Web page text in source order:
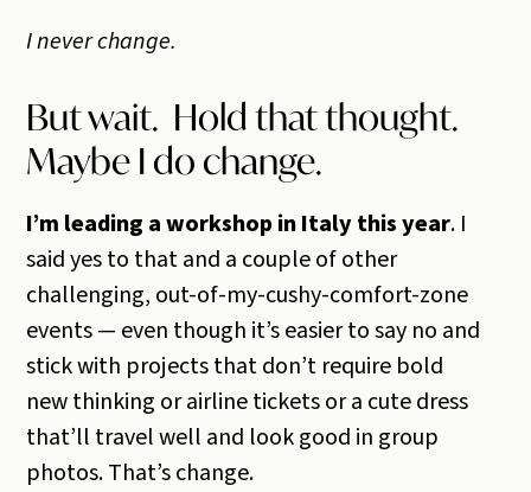
I never change.
But wait. Hold that thought.
Maybe I do change.
I’m leading a workshop in Italy this year. I
said yes to that and a couple of other
challenging, out-of-my-cushy-comfort-zone
events — even though it’s easier to say no and
stick with projects that don’t require bold
new thinking or airline tickets or a cute dress
that’ll travel well and look good in group
photos. That’s change.